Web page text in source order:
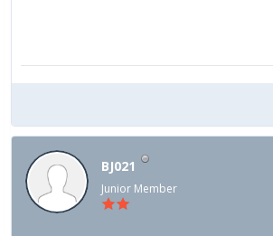
BJ021
Junior Member